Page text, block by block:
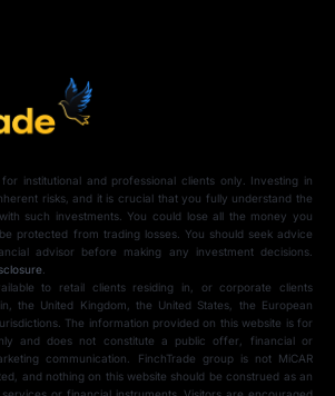
institutional and professional clients only. Investing in
risks, and it is crucial that you fully understand the
such investments. You could lose all the money you
protected from trading losses. You should seek advice
advisor before making any investment decisions.
.
to retail clients residing in, or corporate clients
the United Kingdom, the United States, the European
The information provided on this website is for
and does not constitute a public offer, financial or
communication. FinchTrade group is not MiCAR
and nothing on this website should be construed as an